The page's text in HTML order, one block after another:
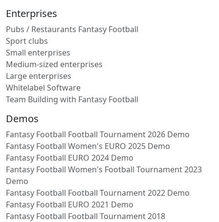
Enterprises
Pubs / Restaurants Fantasy Football
Sport clubs
Small enterprises
Medium-sized enterprises
Large enterprises
Whitelabel Software
Team Building with Fantasy Football
Demos
Fantasy Football Football Tournament 2026 Demo
Fantasy Football Women's EURO 2025 Demo
Fantasy Football EURO 2024 Demo
Fantasy Football Women's Football Tournament 2023
Demo
Fantasy Football Football Tournament 2022 Demo
Fantasy Football EURO 2021 Demo
Fantasy Football Football Tournament 2018